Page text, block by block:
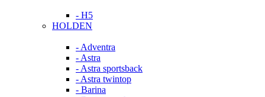
- H5
HOLDEN
- Adventra
- Astra
- Astra sportsback
- Astra twintop
- Barina